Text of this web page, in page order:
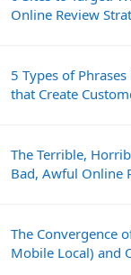
Online Review
5 Types of
that Create
The Terrible,
Bad, Awful Online
The Convergence
Mobile Local) and